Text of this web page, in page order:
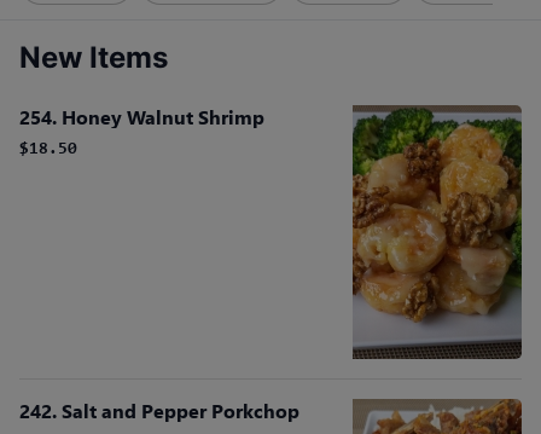
New Items
254. Honey Walnut Shrimp
$18.50
242. Salt and Pepper Porkchop